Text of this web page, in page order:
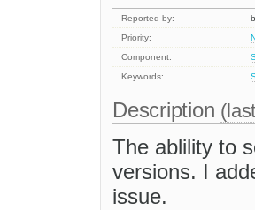
Reported by:
Priority:
Component:
Keywords:
Description
The ablility to
versions. I
issue.